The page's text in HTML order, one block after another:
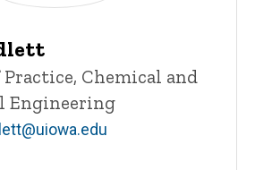
Practice, Chemical and
Engineering